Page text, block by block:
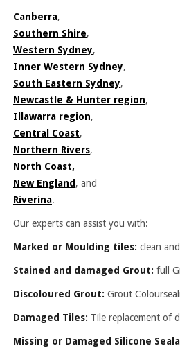
Canberra,
Southern Shire,
Western Sydney,
Inner Western Sydney,
South Eastern Sydney,
Newcastle & Hunter region,
Illawarra region,
Central Coast,
Northern Rivers,
North Coast,
New England, and
Riverina.
Our experts can assist you with:
Marked or Moulding tiles: clean
Stained and damaged Grout: full
Discoloured Grout: Grout
Damaged Tiles: Tile replacement of
Missing or Damaged Silicone